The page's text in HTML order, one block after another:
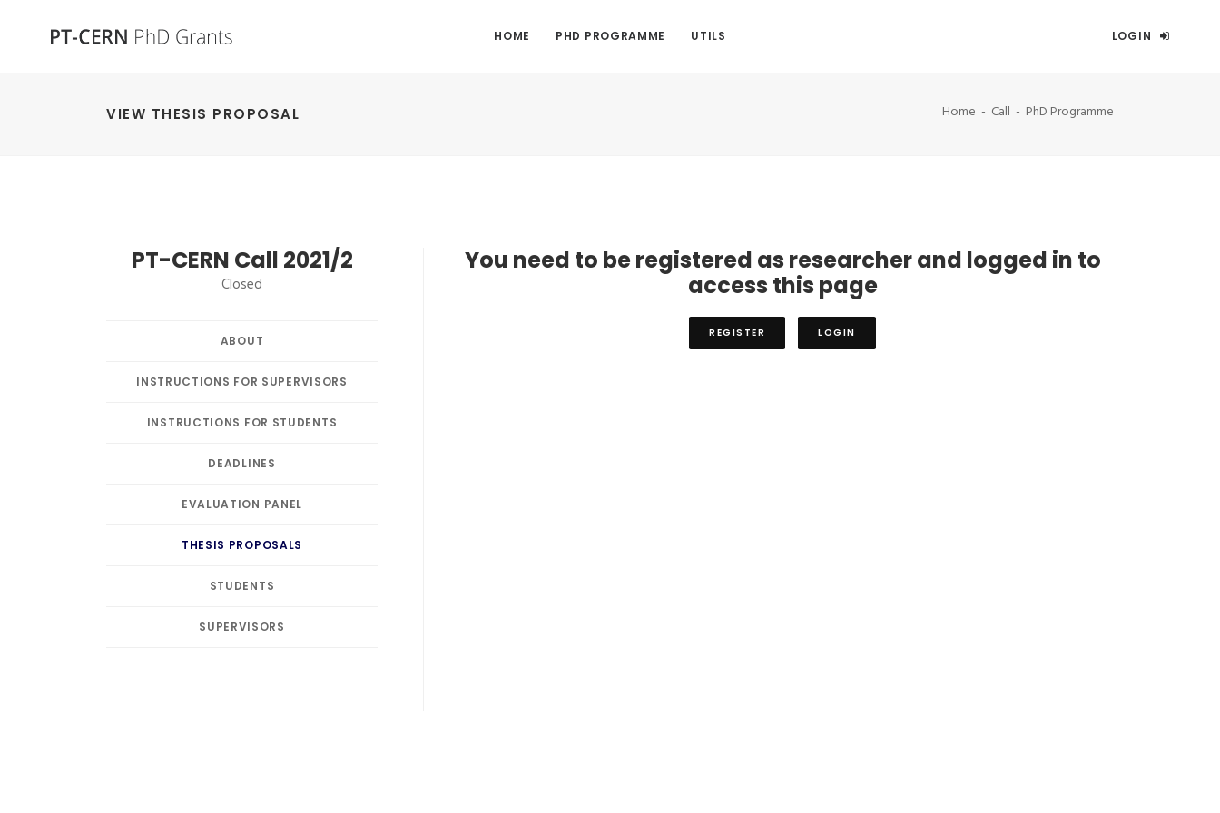
HOME PHD PROGRAMME UTILS LOGIN
VIEW THESIS PROPOSAL Home Call PhD Programme
PT-CERN Call 2021/2
Closed
ABOUT
INSTRUCTIONS FOR SUPERVISORS
INSTRUCTIONS FOR STUDENTS
DEADLINES
EVALUATION PANEL
THESIS PROPOSALS
STUDENTS
SUPERVISORS
You need to be registered as researcher and logged in to
access this page
REGISTER LOGIN